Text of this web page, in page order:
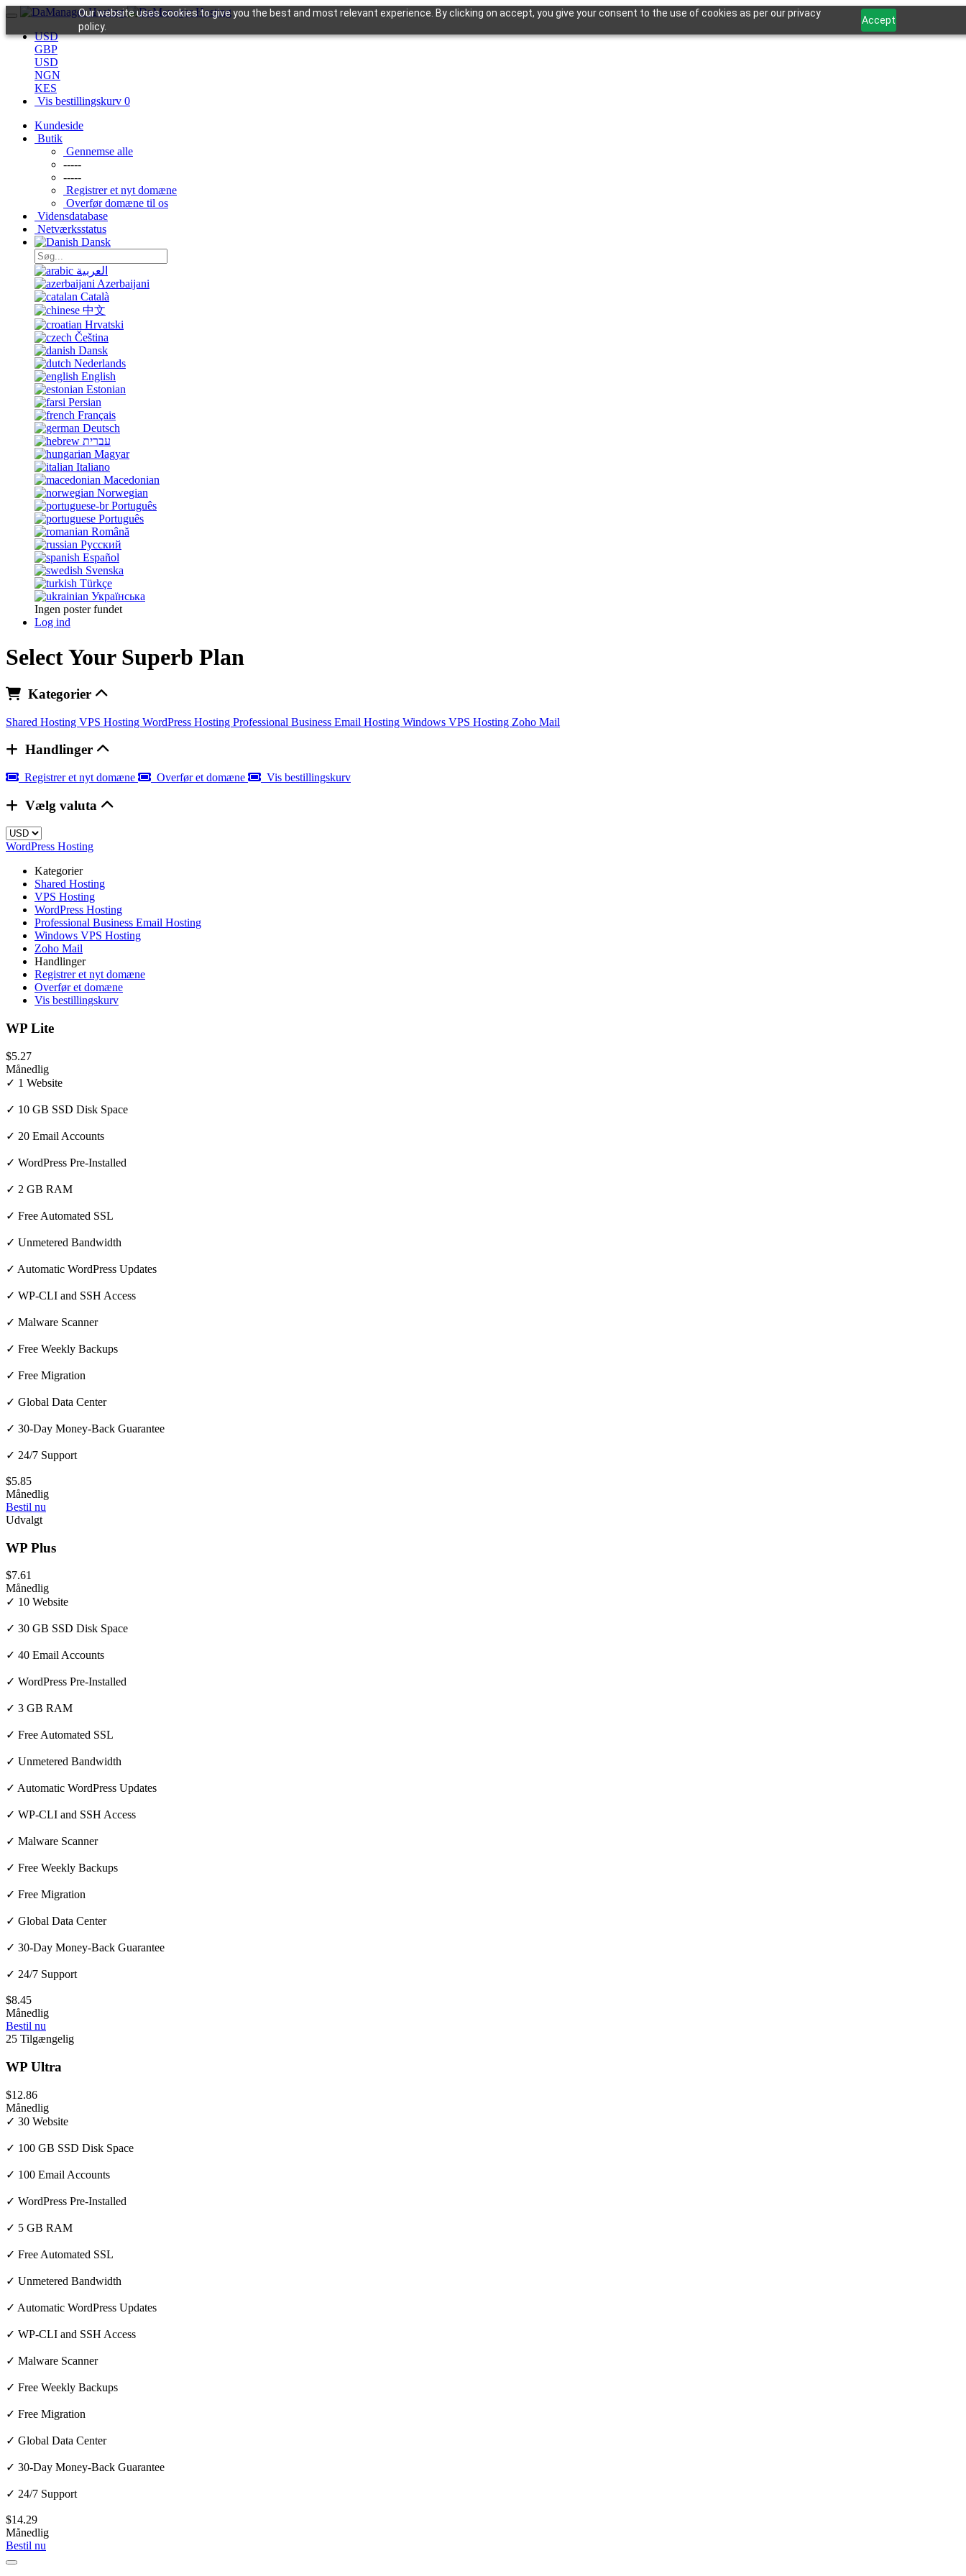
Our website uses cookies to give you the best and most relevant experience. By clicking on accept, you give your consent to the use of cookies as per our privacy
policy.
Accept
USD
GBP
USD
NGN
KES
Vis bestillingskurv 0
Kundeside
Butik
Gennemse alle
-----
-----
Registrer et nyt domæne
Overfør domæne til os
Vidensdatabase
Netværksstatus
Dansk
العربية
Azerbaijani
Català
中文
Hrvatski
Čeština
Dansk
Nederlands
English
Estonian
Persian
Français
Deutsch
עברית
Magyar
Italiano
Macedonian
Norwegian
Português
Português
Română
Русский
Español
Svenska
Türkçe
Українська
Ingen poster fundet
Log ind
Select Your Superb Plan
Kategorier
Shared Hosting VPS Hosting WordPress Hosting Professional Business Email Hosting Windows VPS Hosting Zoho Mail
Handlinger
Registrer et nyt domæne Overfør et domæne Vis bestillingskurv
Vælg valuta
WordPress Hosting
Kategorier
Shared Hosting
VPS Hosting
WordPress Hosting
Professional Business Email Hosting
Windows VPS Hosting
Zoho Mail
Handlinger
Registrer et nyt domæne
Overfør et domæne
Vis bestillingskurv
WP Lite
$5.27
Månedlig
✓ 1 Website
✓ 10 GB SSD Disk Space
✓ 20 Email Accounts
✓ WordPress Pre-Installed
✓ 2 GB RAM
✓ Free Automated SSL
✓ Unmetered Bandwidth
✓ Automatic WordPress Updates
✓ WP-CLI and SSH Access
✓ Malware Scanner
✓ Free Weekly Backups
✓ Free Migration
✓ Global Data Center
✓ 30-Day Money-Back Guarantee
✓ 24/7 Support
$5.85
Månedlig
Bestil nu
Udvalgt
WP Plus
$7.61
Månedlig
✓ 10 Website
✓ 30 GB SSD Disk Space
✓ 40 Email Accounts
✓ WordPress Pre-Installed
✓ 3 GB RAM
✓ Free Automated SSL
✓ Unmetered Bandwidth
✓ Automatic WordPress Updates
✓ WP-CLI and SSH Access
✓ Malware Scanner
✓ Free Weekly Backups
✓ Free Migration
✓ Global Data Center
✓ 30-Day Money-Back Guarantee
✓ 24/7 Support
$8.45
Månedlig
Bestil nu
25 Tilgængelig
WP Ultra
$12.86
Månedlig
✓ 30 Website
✓ 100 GB SSD Disk Space
✓ 100 Email Accounts
✓ WordPress Pre-Installed
✓ 5 GB RAM
✓ Free Automated SSL
✓ Unmetered Bandwidth
✓ Automatic WordPress Updates
✓ WP-CLI and SSH Access
✓ Malware Scanner
✓ Free Weekly Backups
✓ Free Migration
✓ Global Data Center
✓ 30-Day Money-Back Guarantee
✓ 24/7 Support
$14.29
Månedlig
Bestil nu